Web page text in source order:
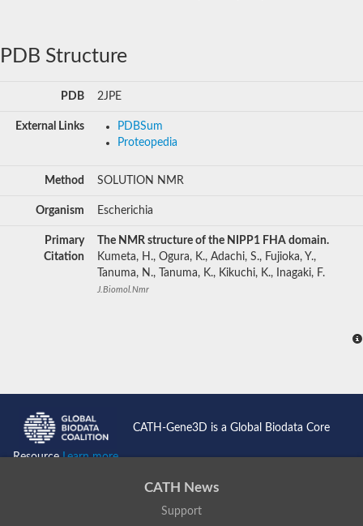
PDB Structure
PDB 2JPE
External Links
PDBSum
Proteopedia
Method SOLUTION NMR
Organism Escherichia
Primary
Citation
The NMR structure of the NIPP1 FHA domain.
Kumeta, H., Ogura, K., Adachi, S., Fujioka, Y.,
Tanuma, N., Tanuma, K., Kikuchi, K., Inagaki, F.
J.Biomol.Nmr
CATH-Gene3D is a Global Biodata Core
ResourceLearn more...
CATH News
Support